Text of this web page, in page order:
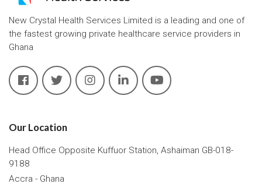
New Crystal Health Services Limited is a leading and one of
the fastest growing private healthcare service providers in
Ghana
Our Location
Head Office Opposite Kuffuor Station, Ashaiman GB-018-
9188
Accra - Ghana